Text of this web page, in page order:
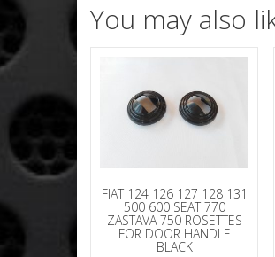
You may also
FIAT 124 126 127 128 131
500 600 SEAT 770
ZASTAVA 750 ROSETTES
FOR DOOR HANDLE
BLACK